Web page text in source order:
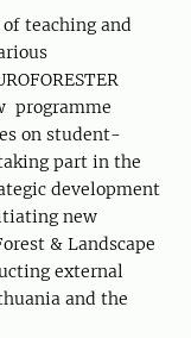
teaching and
programme
on student-
part in the
development
new
& Landscape
external
and the